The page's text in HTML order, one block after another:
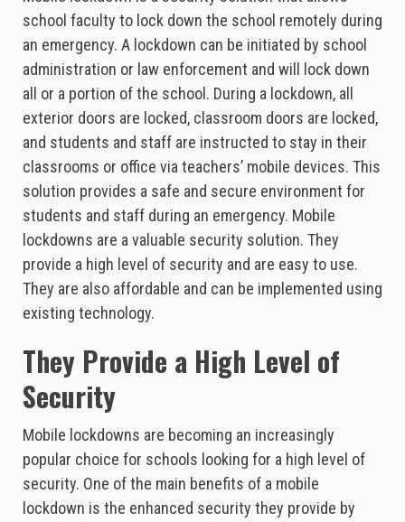
school faculty to lock down the school remotely during
an emergency. A lockdown can be initiated by school
administration or law enforcement and will lock down
all or a portion of the school. During a lockdown, all
exterior doors are locked, classroom doors are locked,
and students and staff are instructed to stay in their
classrooms or office via teachers’ mobile devices. This
solution provides a safe and secure environment for
students and staff during an emergency. Mobile
lockdowns are a valuable security solution. They
provide a high level of security and are easy to use.
They are also affordable and can be implemented using
existing technology.
They Provide a High Level of
Security
Mobile lockdowns are becoming an increasingly
popular choice for schools looking for a high level of
security. One of the main benefits of a mobile
lockdown is the enhanced security they provide by